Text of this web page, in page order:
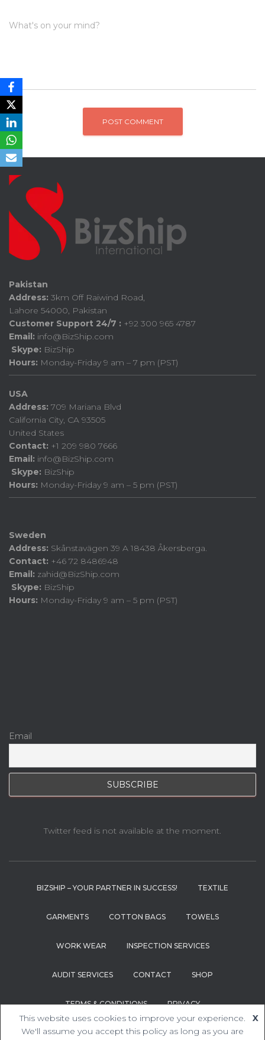
What's on your mind?
Pakistan
Address: 3km Off Raiwind Road,
Lahore 54000, Pakistan
Customer Support 24/7 : +92 300 965 4787
Email: info@BizShip.com
Skype: BizShip
Hours: Monday-Friday 9 am – 7 pm (PST)
USA
Address: 709 Mariana Blvd
California City, CA 93505
United States
Contact: +1 209 980 7666
Email: info@BizShip.com
Skype: BizShip
Hours: Monday-Friday 9 am – 5 pm (PST)
Sweden
Address: Skånstavägen 39 A 18438 Åkersberga.
Contact: +46 72 8486948
Email: zahid@BizShip.com
Skype: BizShip
Hours: Monday-Friday 9 am – 5 pm (PST)
Email
Twitter feed is not available at the moment.
BIZSHIP – YOUR PARTNER IN SUCCESS! TEXTILE
GARMENTS COTTON BAGS TOWELS
WORK WEAR INSPECTION SERVICES
AUDIT SERVICES CONTACT SHOP
TERMS & CONDITIONS PRIVACY
Hestia | Developed byThemeIsle
This website uses cookies to improve your experience.
We'll assume you accept this policy as long as you are
X